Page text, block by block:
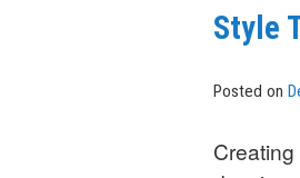
Style
Posted on